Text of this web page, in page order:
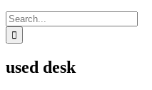
Search
for:
used desk